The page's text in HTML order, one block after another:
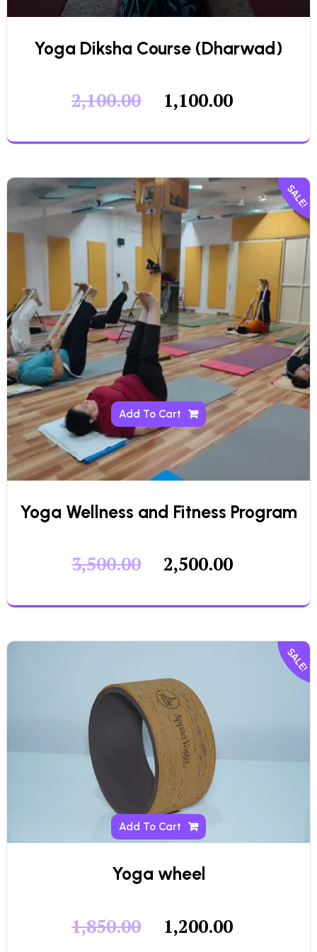
Yoga Diksha Course (Dharwad)
2,100.00 1,100.00
SALE!
Yoga Wellness and Fitness Program
3,500.00 2,500.00
Add To Cart
SALE!
Yoga wheel
1,850.00 1,200.00
Add To Cart